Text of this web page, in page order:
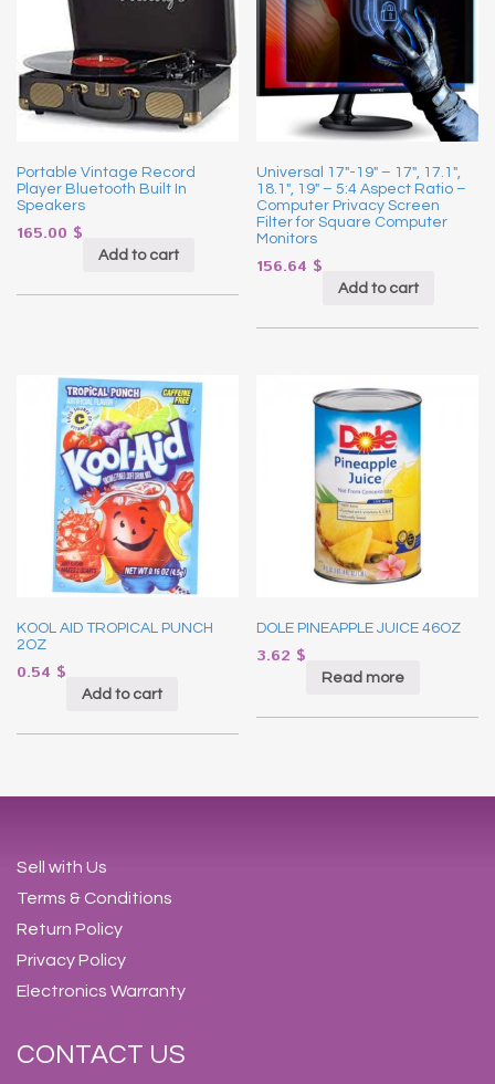
Portable Vintage Record
Player Bluetooth Built In
Speakers
165.00 $
Add to cart
Universal 17″-19″ – 17″, 17.1″,
18.1″, 19″ – 5:4 Aspect Ratio –
Computer Privacy Screen
Filter for Square Computer
Monitors
156.64 $
Add to cart
KOOL AID TROPICAL PUNCH
2OZ
0.54 $
Add to cart
DOLE PINEAPPLE JUICE 46OZ
3.62 $
Read more
Sell with Us
Terms & Conditions
Return Policy
Privacy Policy
Electronics Warranty
CONTACT US